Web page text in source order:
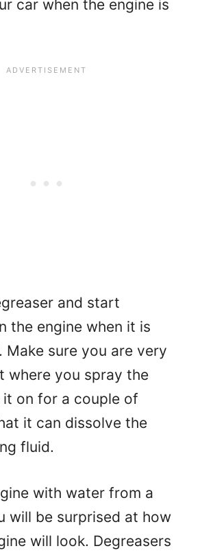
car when the engine is
and start
the engine when it is
sure you are very
where you spray the
it on for a couple of
it can dissolve the
fluid.
with water from a
will be surprised at how
will look. Degreasers